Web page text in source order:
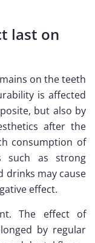
last on
on the teeth
is affected
but also by
after the
consumption of
such as strong
drinks may cause
effect.
The effect of
by regular